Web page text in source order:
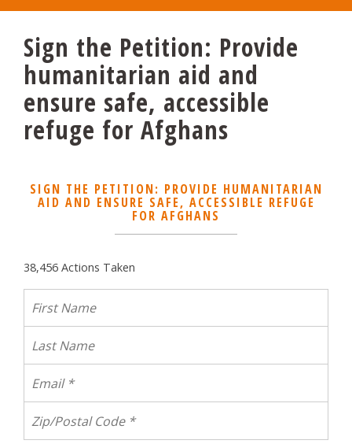
Sign the Petition: Provide
humanitarian aid and
ensure safe, accessible
refuge for Afghans
SIGN THE PETITION: PROVIDE HUMANITARIAN
AID AND ENSURE SAFE, ACCESSIBLE REFUGE
FOR AFGHANS
38,456 Actions Taken